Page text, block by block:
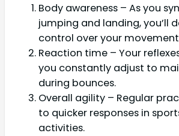
Body awareness – As you
jumping and landing, you’ll
control over your
Reaction time – Your
you constantly adjust to
during bounces.
Overall agility – Regular
to quicker responses in
activities.